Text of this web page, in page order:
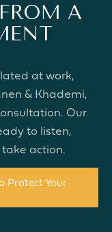
A
at work,
& Khademi,
Our
to listen,
action.
Protect Your